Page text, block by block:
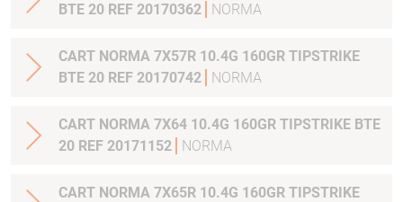
BTE 20 REF 20170362
NORMA
CART NORMA 7X57R 10.4G 160GR TIPSTRIKE
BTE 20 REF 20170742
NORMA
CART NORMA 7X64 10.4G 160GR TIPSTRIKE BTE
20 REF 20171152
NORMA
CART NORMA 7X65R 10.4G 160GR TIPSTRIKE